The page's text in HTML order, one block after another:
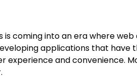
coming into an era where
applications that
experience and convenience.